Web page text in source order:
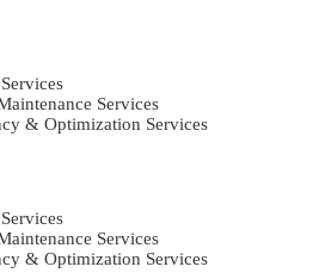
Services
& Optimization Services
Services
& Optimization Services